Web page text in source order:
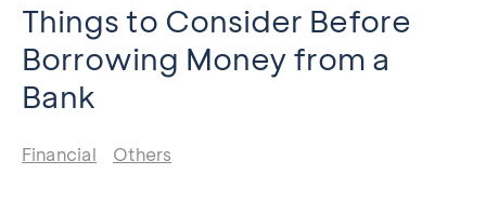
Things to Consider Before
Borrowing Money from a
Bank
Financial Others